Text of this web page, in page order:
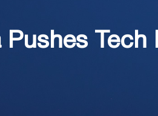
Pushes